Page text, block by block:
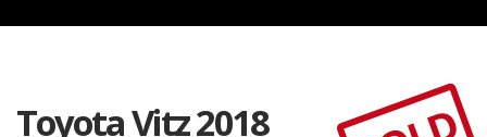
Toyota Vitz 2018